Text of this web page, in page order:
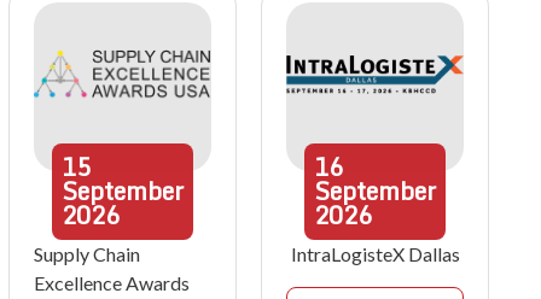
15
September
2026
Supply Chain
Excellence Awards
16
September
2026
IntraLogisteX Dallas